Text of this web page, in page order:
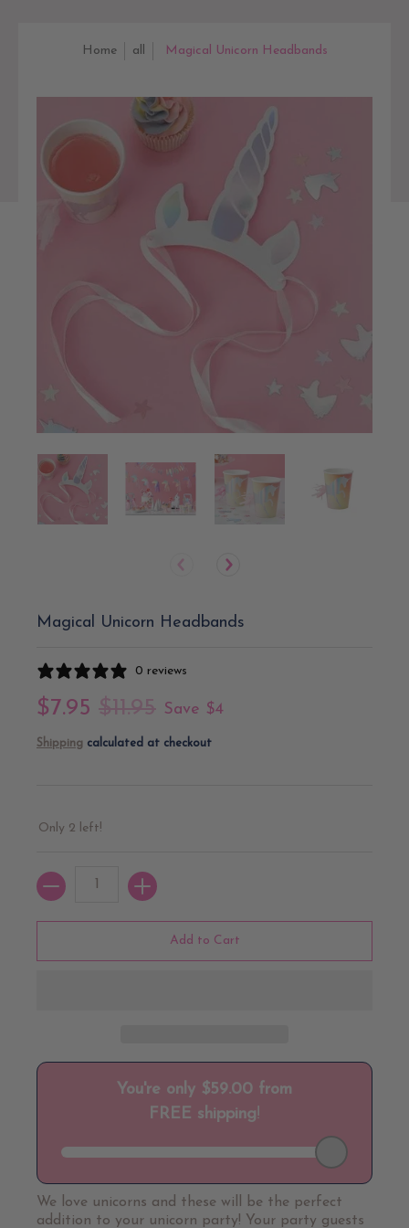
Home all Magical Unicorn Headbands
Magical Unicorn Headbands
0 reviews
$7.95 $11.95 Save $4
Shipping calculated at checkout
Only 2 left!
Quantity
Add to Cart
We love unicorns and these will be the perfect
addition to your unicorn party! Your party guests